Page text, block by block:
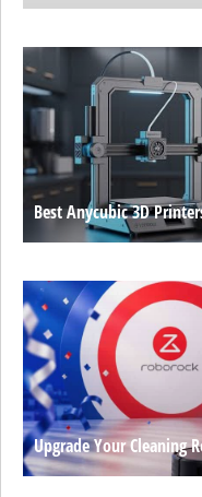
Best Anycubic 3D
Upgrade Your Cleaning